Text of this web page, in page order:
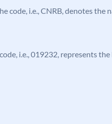
code, i.e., CNRB, denotes the
i.e., 019232, represents